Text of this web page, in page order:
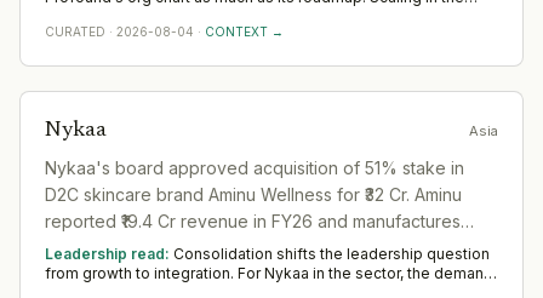
adoption and commercial hires who turn early traction into
CURATED · 2026-08-04 · CONTEXT →
Nykaa Asia
Nykaa's board approved acquisition of 51% stake in
D2C skincare brand Aminu Wellness for ₹32 Cr. Aminu
reported ₹19.4 Cr revenue in FY26 and manufactures
cosmetics in-house.
Leadership read: Consolidation shifts the leadership question
from growth to integration. For Nykaa in the sector, the demand